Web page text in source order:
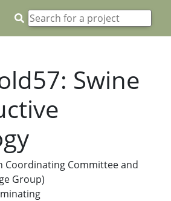
Swine
Coordinating Committee and
Group)